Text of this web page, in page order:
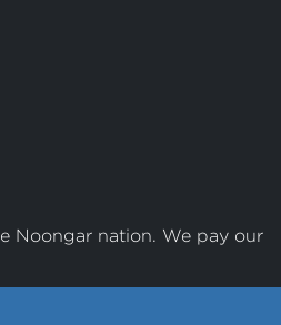
Noongar nation. We pay our